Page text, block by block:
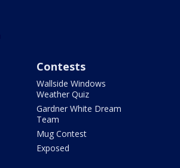
Contests
Wallside Windows
Weather Quiz
Gardner White Dream
Team
Mug Contest
Exposed